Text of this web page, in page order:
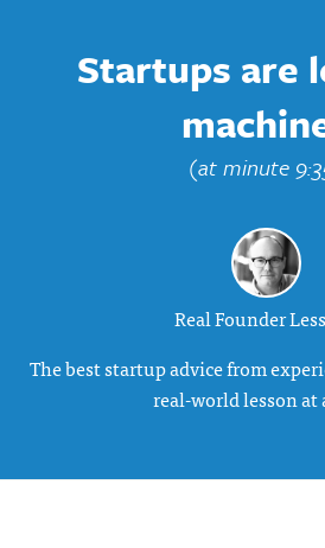
Startups are
(at minute
Real Founder
The best startup advice from
real-world lesson at